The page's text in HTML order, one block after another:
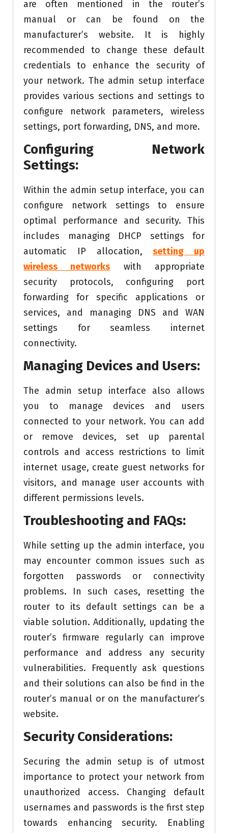
are often mentioned in the router’s
manual or can be found on the
manufacturer’s website. It is highly
recommended to change these default
credentials to enhance the security of
your network. The admin setup interface
provides various sections and settings to
configure network parameters, wireless
settings, port forwarding, DNS, and more.
Configuring Network
Settings:
Within the admin setup interface, you can
configure network settings to ensure
optimal performance and security. This
includes managing DHCP settings for
automatic IP allocation,setting up
wireless networks with appropriate
security protocols, configuring port
forwarding for specific applications or
services, and managing DNS and WAN
settings for seamless internet
connectivity.
Managing Devices and Users:
The admin setup interface also allows
you to manage devices and users
connected to your network. You can add
or remove devices, set up parental
controls and access restrictions to limit
internet usage, create guest networks for
visitors, and manage user accounts with
different permissions levels.
Troubleshooting and FAQs:
While setting up the admin interface, you
may encounter common issues such as
forgotten passwords or connectivity
problems. In such cases, resetting the
router to its default settings can be a
viable solution. Additionally, updating the
router’s firmware regularly can improve
performance and address any security
vulnerabilities. Frequently ask questions
and their solutions can also be find in the
router’s manual or on the manufacturer’s
website.
Security Considerations:
Securing the admin setup is of utmost
importance to protect your network from
unauthorized access. Changing default
usernames and passwords is the first step
towards enhancing security. Enabling